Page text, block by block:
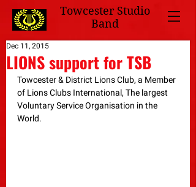
Towcester Studio
Band
LIONS support for TSB
Dec 11, 2015
Towcester & District Lions Club, a Member
of Lions Clubs International, The largest
Voluntary Service Organisation in the
World.